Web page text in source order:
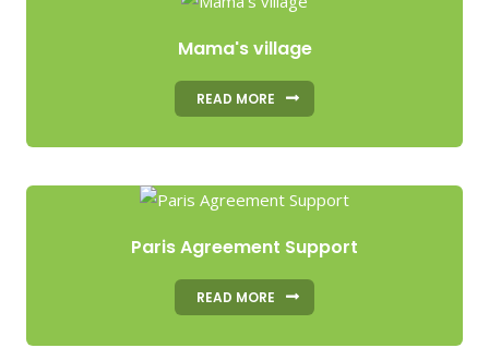
Mama's village
READ MORE
Paris Agreement Support
READ MORE